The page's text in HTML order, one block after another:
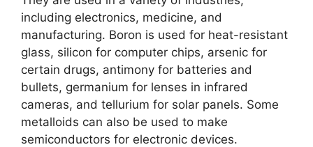
including electronics, medicine, and
manufacturing. Boron is used for heat-resistant
glass, silicon for computer chips, arsenic for
certain drugs, antimony for batteries and
bullets, germanium for lenses in infrared
cameras, and tellurium for solar panels. Some
metalloids can also be used to make
semiconductors for electronic devices.